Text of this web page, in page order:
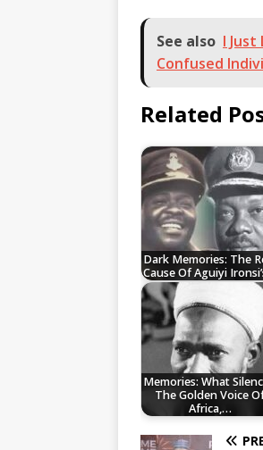
See also I
Confused
Related
Dark Memories: The
Cause Of Aguiyi
Memories: What
The Golden Voice
Africa,…